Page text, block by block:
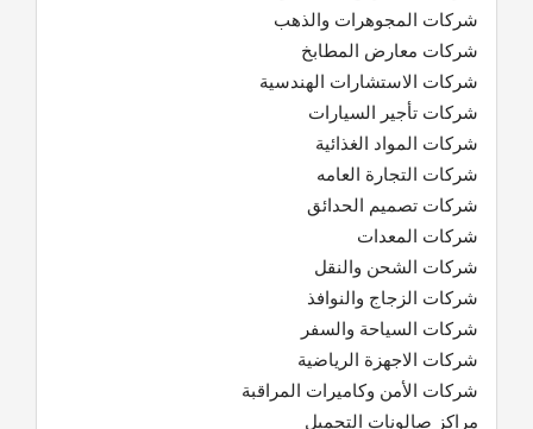
شركات المجوهرات والذهب
شركات معارض المطابخ
شركات الاستشارات الهندسية
شركات تأجير السيارات
شركات المواد الغذائية
شركات التجارة العامه
شركات تصميم الحدائق
شركات المعدات
شركات الشحن والنقل
شركات الزجاج والنوافذ
شركات السياحة والسفر
شركات الاجهزة الرياضية
شركات الأمن وكاميرات المراقبة
مراكز صالونات التجميل